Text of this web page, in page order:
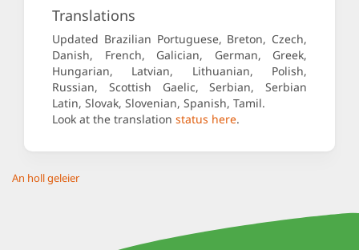
Translations
Updated Brazilian Portuguese, Breton, Czech,
Danish, French, Galician, German, Greek,
Hungarian, Latvian, Lithuanian, Polish,
Russian, Scottish Gaelic, Serbian, Serbian
Latin, Slovak, Slovenian, Spanish, Tamil.
Look at the translation status here.
An holl geleier